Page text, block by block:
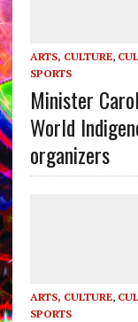
ARTS, CULTURE,
SPORTS
Minister
World
organizers
ARTS, CULTURE,
SPORTS